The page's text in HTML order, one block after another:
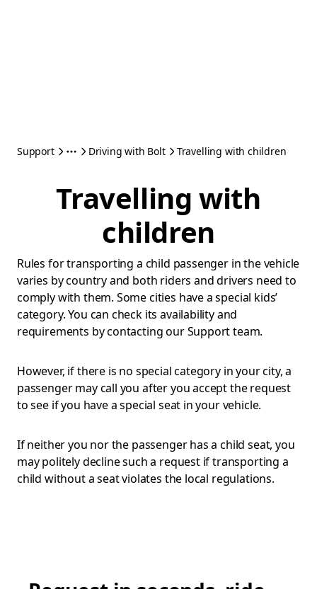
Support Driving with Bolt Travelling with children
Travelling with
children
Rules for transporting a child passenger in the vehicle
varies by country and both riders and drivers need to
comply with them. Some cities have a special kids’
category. You can check its availability and
requirements by contacting our Support team.
However, if there is no special category in your city, a
passenger may call you after you accept the request
to see if you have a special seat in your vehicle.
If neither you nor the passenger has a child seat, you
may politely decline such a request if transporting a
child without a seat violates the local regulations.